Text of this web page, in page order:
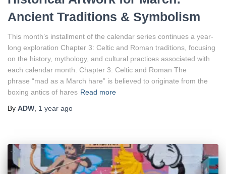
Ancient Traditions & Symbolism
This month’s installment of the calendar series continues a year-
long exploration Chapter 3: Celtic and Roman traditions, focusing
on the history, mythology, and cultural practices associated with
each calendar month. Chapter 3: Celtic and Roman The
phrase “mad as a March hare” is believed to originate from the
boxing antics of hares Read more
By ADW 1 year ago